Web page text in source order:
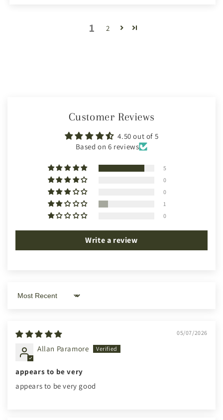
1 2
Customer Reviews
4.50 out of 5
Based on 6 reviews
5
0
0
1
0
Write a review
Sort by
05/07/2026
Allan Paramore
appears to be very
appears to be very good